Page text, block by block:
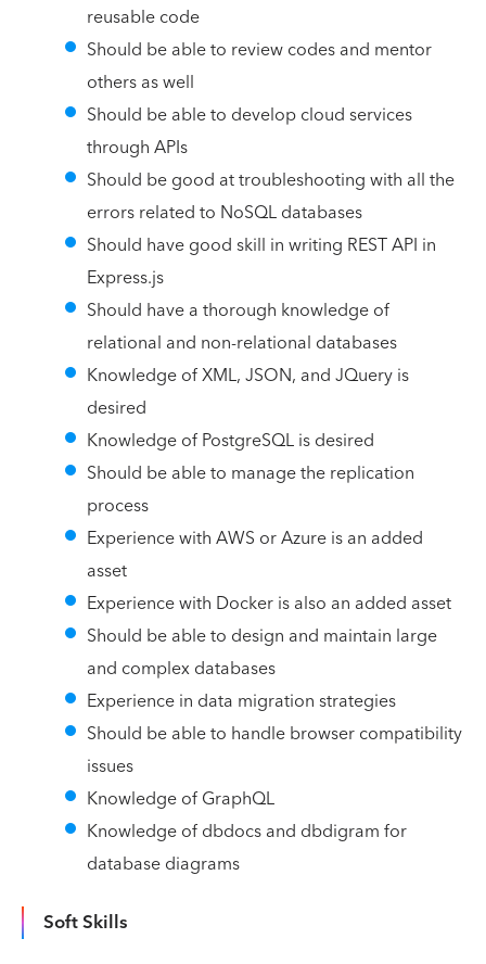
reusable code
Should be able to review codes and mentor
others as well
Should be able to develop cloud services
through APIs
Should be good at troubleshooting with all the
errors related to NoSQL databases
Should have good skill in writing REST API in
Express.js
Should have a thorough knowledge of
relational and non-relational databases
Knowledge of XML, JSON, and JQuery is
desired
Knowledge of PostgreSQL is desired
Should be able to manage the replication
process
Experience with AWS or Azure is an added
asset
Experience with Docker is also an added asset
Should be able to design and maintain large
and complex databases
Experience in data migration strategies
Should be able to handle browser compatibility
issues
Knowledge of GraphQL
Knowledge of dbdocs and dbdigram for
database diagrams
Soft Skills